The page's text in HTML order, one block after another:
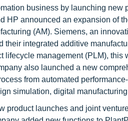
business by launching
HP announced an expansion of
(AM). Siemens, an
integrated additive
management (PLM),
also launched a new
from automated
simulation, digital
product launches and joint